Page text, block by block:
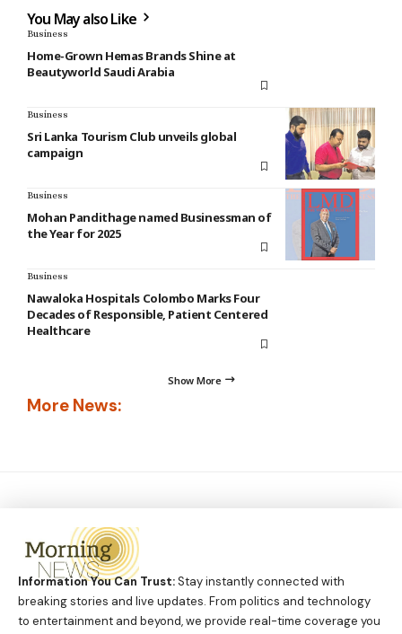
You May also Like
Business
Home-Grown Hemas Brands Shine at
Beautyworld Saudi Arabia
Business
Sri Lanka Tourism Club unveils global
campaign
Business
Mohan Pandithage named Businessman of
the Year for 2025
Business
Nawaloka Hospitals Colombo Marks Four
Decades of Responsible, Patient Centered
Healthcare
Show More
More News:
Information You Can Trust:Stay instantly connected with
breaking stories and live updates. From politics and technology
to entertainment and beyond, we provide real-time coverage you